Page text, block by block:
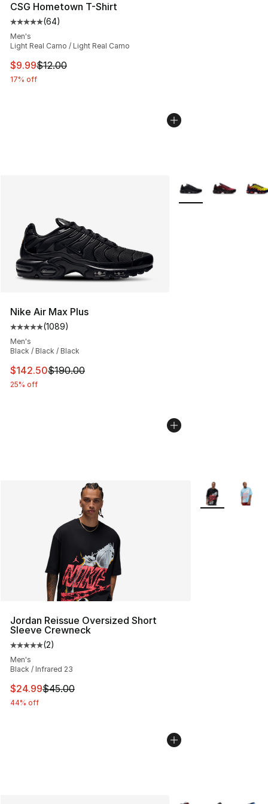
CSG Hometown T-Shirt
Average customer rating - [5 out of 5 stars], 64
(64)
Men's
Light Real Camo / Light Real Camo
This item is on sale. Price dropped from $12.00 to
$9.99$12.00
17% off
Nike Air Max Plus
Average customer rating - [5 out of 5 stars], 1089
(1089)
Men's
Black / Black / Black
This item is on sale. Price dropped from $190.00 to
$142.50$190.00
25% off
More Colors
Jordan Reissue Oversized Short
Sleeve Crewneck
Average customer rating - [5 out of 5 stars], 2 reviews
(2)
Men's
Black / Infrared 23
This item is on sale. Price dropped from $45.00 to
$24.99$45.00
44% off
More Colors